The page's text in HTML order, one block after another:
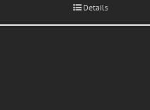
Details